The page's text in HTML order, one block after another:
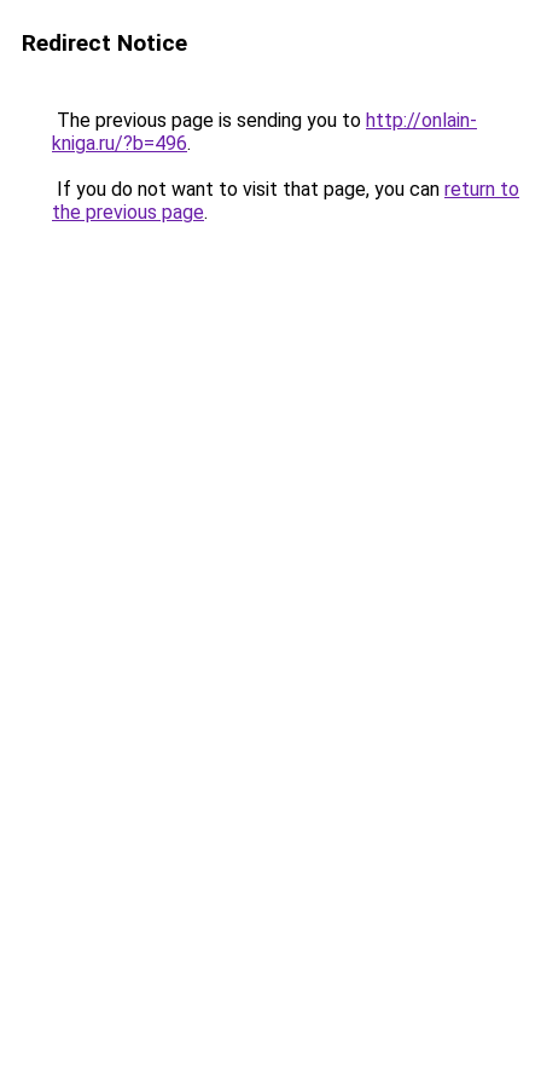
Redirect Notice
The previous page is sending you to http://onlain-
kniga.ru/?b=496.
If you do not want to visit that page, you can return to
the previous page.